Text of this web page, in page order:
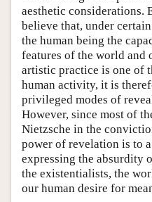
aesthetic considerations.
believe that, under
the human being the
features of the world and
artistic practice is one of
human activity, it is
privileged modes of
However, since most of
Nietzsche in the
power of revelation is to
expressing the absurdity
the existentialists, the
our human desire for